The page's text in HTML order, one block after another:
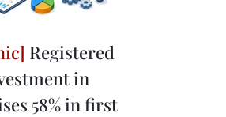
Registered
in
58% in first